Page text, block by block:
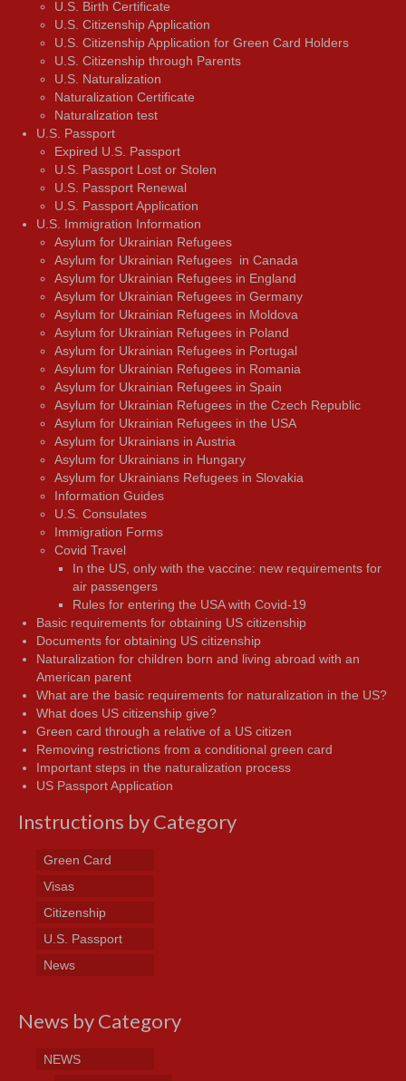
U.S. Birth Certificate
U.S. Citizenship Application
U.S. Citizenship Application for Green Card Holders
U.S. Citizenship through Parents
U.S. Naturalization
Naturalization Certificate
Naturalization test
U.S. Passport
Expired U.S. Passport
U.S. Passport Lost or Stolen
U.S. Passport Renewal
U.S. Passport Application
U.S. Immigration Information
Asylum for Ukrainian Refugees
Asylum for Ukrainian Refugees in Canada
Asylum for Ukrainian Refugees in England
Asylum for Ukrainian Refugees in Germany
Asylum for Ukrainian Refugees in Moldova
Asylum for Ukrainian Refugees in Poland
Asylum for Ukrainian Refugees in Portugal
Asylum for Ukrainian Refugees in Romania
Asylum for Ukrainian Refugees in Spain
Asylum for Ukrainian Refugees in the Czech Republic
Asylum for Ukrainian Refugees in the USA
Asylum for Ukrainians in Austria
Asylum for Ukrainians in Hungary
Asylum for Ukrainians Refugees in Slovakia
Information Guides
U.S. Consulates
Immigration Forms
Covid Travel
In the US, only with the vaccine: new requirements for
air passengers
Rules for entering the USA with Covid-19
Basic requirements for obtaining US citizenship
Documents for obtaining US citizenship
Naturalization for children born and living abroad with an
American parent
What are the basic requirements for naturalization in the US?
What does US citizenship give?
Green card through a relative of a US citizen
Removing restrictions from a conditional green card
Important steps in the naturalization process
US Passport Application
Instructions by Category
Green Card
Visas
Citizenship
U.S. Passport
News
News by Category
NEWS